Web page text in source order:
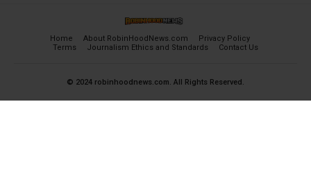
Home About RobinHoodNews.com
Privacy Policy
Terms
Journalism Ethics and Standards Contact Us
© 2024 robinhoodnews.com. All Rights Reserved.